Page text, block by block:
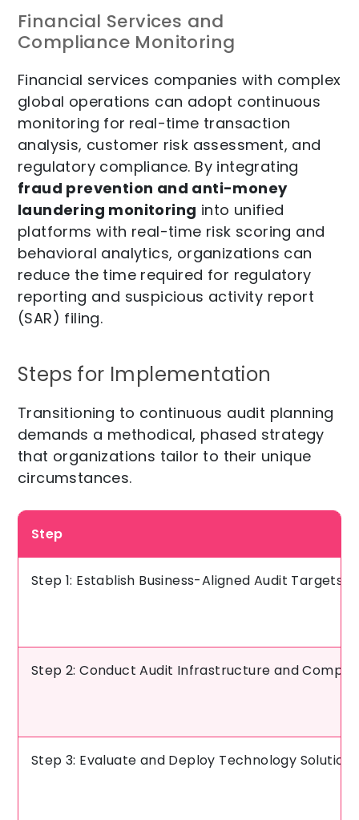
Financial Services and
Compliance Monitoring
Financial services companies with complex
global operations can adopt continuous
monitoring for real-time transaction
analysis, customer risk assessment, and
regulatory compliance. By integrating
fraud prevention and anti-money
laundering monitoring into unified
platforms with real-time risk scoring and
behavioral analytics, organizations can
reduce the time required for regulatory
reporting and suspicious activity report
(SAR) filing.
Steps for Implementation
Transitioning to continuous audit planning
demands a methodical, phased strategy
that organizations tailor to their unique
circumstances.
Step
Step 1: Establish Business-Aligned Audit Targets
Step 2: Conduct Audit Infrastructure and
Step 3: Evaluate and Deploy Technology Solutions